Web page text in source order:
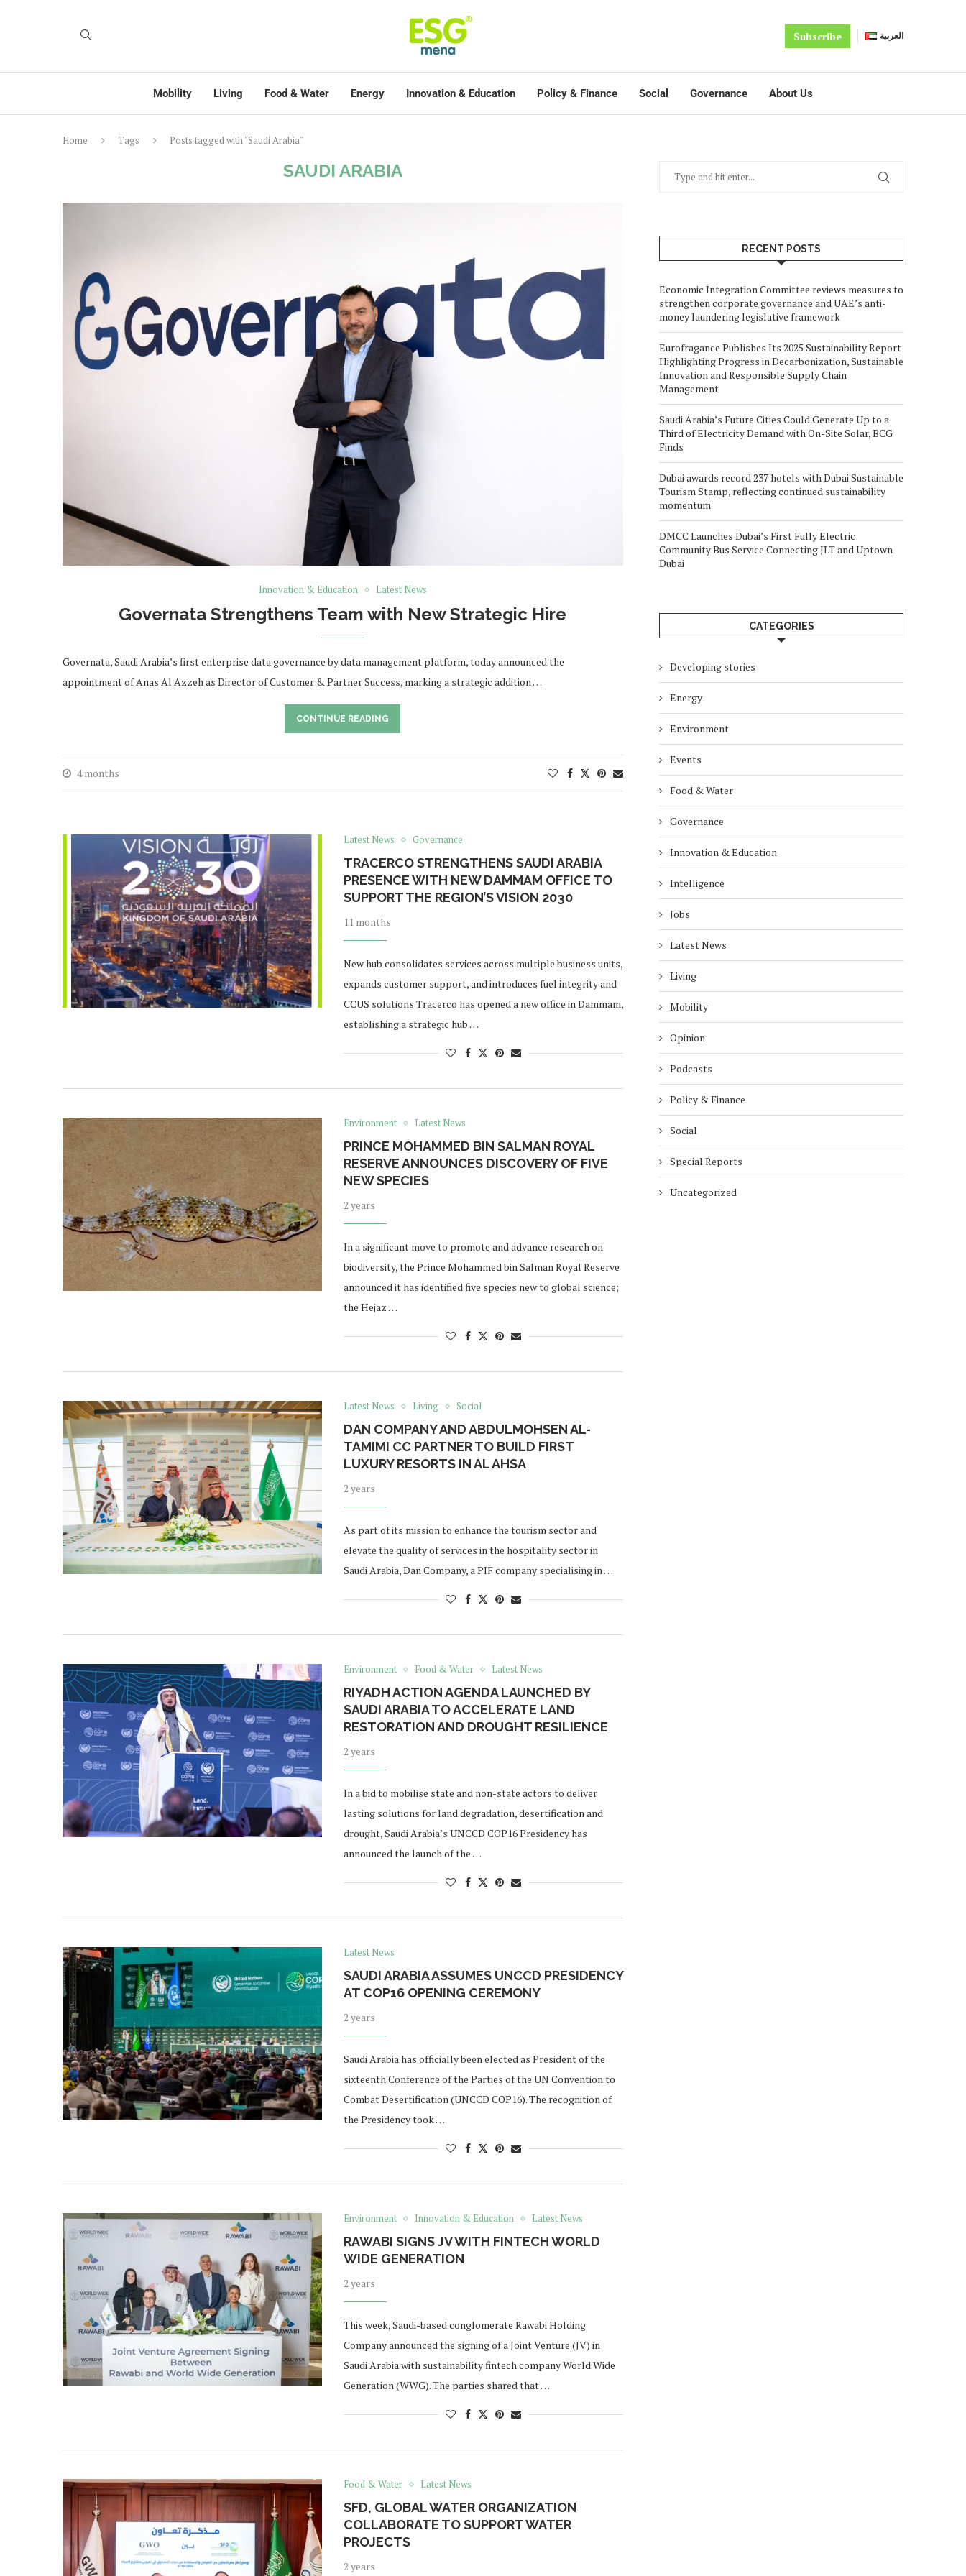
Subscribe العربية
Mobility Living Food & Water Energy Innovation & Education Policy & Finance Social Governance About Us
Home Tags Posts tagged with "Saudi Arabia"
SAUDI ARABIA
Innovation & Education Latest News
Governata Strengthens Team with New Strategic Hire
Governata, Saudi Arabia’s first enterprise data governance by data management platform, today announced the
appointment of Anas Al Azzeh as Director of Customer & Partner Success, marking a strategic addition …
CONTINUE READING
4 months
Latest News Governance
TRACERCO STRENGTHENS SAUDI ARABIA
PRESENCE WITH NEW DAMMAM OFFICE TO
SUPPORT THE REGION’S VISION 2030
11 months
New hub consolidates services across multiple business units,
expands customer support, and introduces fuel integrity and
CCUS solutions Tracerco has opened a new office in Dammam,
establishing a strategic hub …
Environment Latest News
PRINCE MOHAMMED BIN SALMAN ROYAL
RESERVE ANNOUNCES DISCOVERY OF FIVE
NEW SPECIES
2 years
In a significant move to promote and advance research on
biodiversity, the Prince Mohammed bin Salman Royal Reserve
announced it has identified five species new to global science;
the Hejaz …
Latest News Living Social
DAN COMPANY AND ABDULMOHSEN AL-
TAMIMI CC PARTNER TO BUILD FIRST
LUXURY RESORTS IN AL AHSA
2 years
As part of its mission to enhance the tourism sector and
elevate the quality of services in the hospitality sector in
Saudi Arabia, Dan Company, a PIF company specialising in …
Environment Food & Water Latest News
RIYADH ACTION AGENDA LAUNCHED BY
SAUDI ARABIA TO ACCELERATE LAND
RESTORATION AND DROUGHT RESILIENCE
2 years
In a bid to mobilise state and non-state actors to deliver
lasting solutions for land degradation, desertification and
drought, Saudi Arabia’s UNCCD COP16 Presidency has
announced the launch of the …
Latest News
SAUDI ARABIA ASSUMES UNCCD PRESIDENCY
AT COP16 OPENING CEREMONY
2 years
Saudi Arabia has officially been elected as President of the
sixteenth Conference of the Parties of the UN Convention to
Combat Desertification (UNCCD COP16). The recognition of
the Presidency took …
Environment Innovation & Education Latest News
RAWABI SIGNS JV WITH FINTECH WORLD
WIDE GENERATION
2 years
This week, Saudi-based conglomerate Rawabi Holding
Company announced the signing of a Joint Venture (JV) in
Saudi Arabia with sustainability fintech company World Wide
Generation (WWG). The parties shared that …
Food & Water Latest News
SFD, GLOBAL WATER ORGANIZATION
COLLABORATE TO SUPPORT WATER
PROJECTS
2 years
RECENT POSTS
Economic Integration Committee reviews measures to
strengthen corporate governance and UAE’s anti-
money laundering legislative framework
Eurofragance Publishes Its 2025 Sustainability Report
Highlighting Progress in Decarbonization, Sustainable
Innovation and Responsible Supply Chain
Management
Saudi Arabia’s Future Cities Could Generate Up to a
Third of Electricity Demand with On-Site Solar, BCG
Finds
Dubai awards record 237 hotels with Dubai Sustainable
Tourism Stamp, reflecting continued sustainability
momentum
DMCC Launches Dubai’s First Fully Electric
Community Bus Service Connecting JLT and Uptown
Dubai
CATEGORIES
Developing stories
Energy
Environment
Events
Food & Water
Governance
Innovation & Education
Intelligence
Jobs
Latest News
Living
Mobility
Opinion
Podcasts
Policy & Finance
Social
Special Reports
Uncategorized